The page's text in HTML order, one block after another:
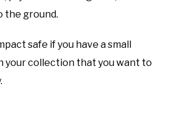
the ground.
safe if you have a small
your collection that you want to